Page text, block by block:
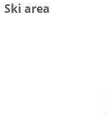
Ski area